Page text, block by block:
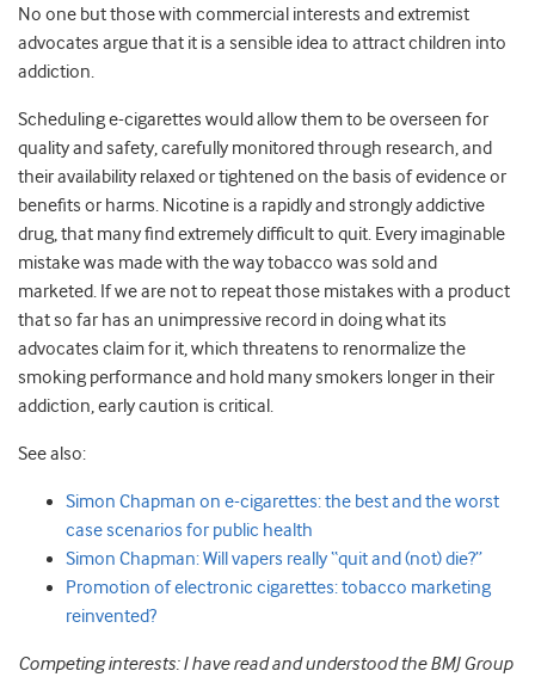
No one but those with commercial interests and extremist
advocates argue that it is a sensible idea to attract children into
addiction.
Scheduling e-cigarettes would allow them to be overseen for
quality and safety, carefully monitored through research, and
their availability relaxed or tightened on the basis of evidence or
benefits or harms. Nicotine is a rapidly and strongly addictive
drug, that many find extremely difficult to quit. Every imaginable
mistake was made with the way tobacco was sold and
marketed. If we are not to repeat those mistakes with a product
that so far has an unimpressive record in doing what its
advocates claim for it, which threatens to renormalize the
smoking performance and hold many smokers longer in their
addiction, early caution is critical.
See also:
Simon Chapman on e-cigarettes: the best and the worst
case scenarios for public health
Simon Chapman: Will vapers really “quit and (not) die?”
Promotion of electronic cigarettes: tobacco marketing
reinvented?
Competing interests: I have read and understood the BMJ Group